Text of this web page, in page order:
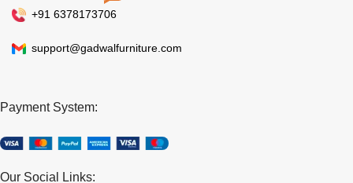
+91 6378173706
support@gadwalfurniture.com
Payment System:
Our Social Links: